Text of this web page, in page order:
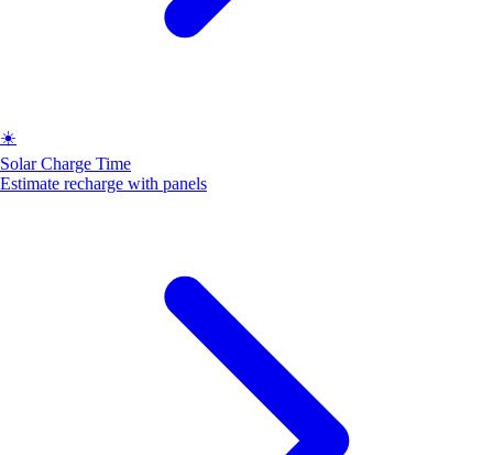
☀️
Solar Charge Time
Estimate recharge with panels